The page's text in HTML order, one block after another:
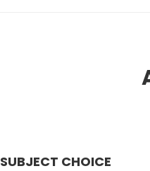
SUBJECT CHOICE